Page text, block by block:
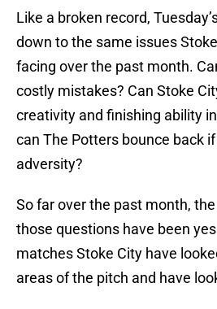
Like a broken record,
down to the same issues
facing over the past month.
costly mistakes? Can Stoke
creativity and finishing ability
can The Potters bounce back
adversity?
So far over the past month,
those questions have been
matches Stoke City have
areas of the pitch and have